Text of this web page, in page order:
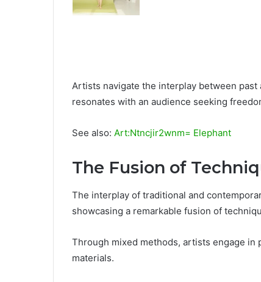
Artists navigate the interplay between
resonates with an audience seeking
See also: Art:Ntncjir2wnm= Elephant
The Fusion of
The interplay of traditional and
showcasing a remarkable fusion of
Through mixed methods, artists engage
materials.